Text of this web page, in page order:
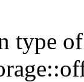
type of